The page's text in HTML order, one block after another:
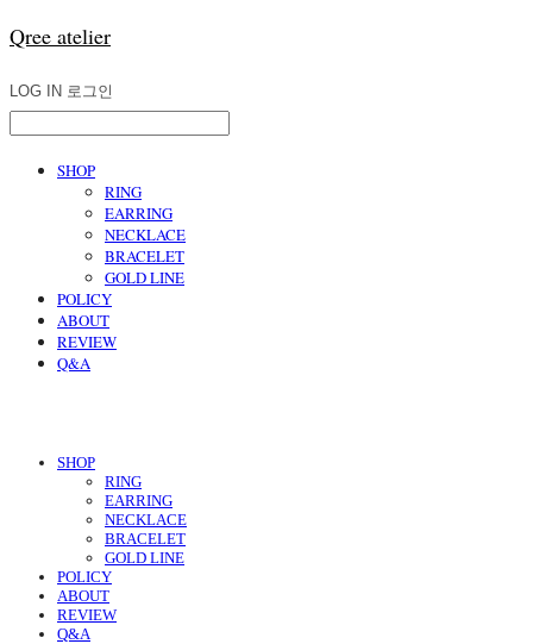
Qree atelier
LOG IN 로그인
SHOP
RING
EARRING
NECKLACE
BRACELET
GOLD LINE
POLICY
ABOUT
REVIEW
Q&A
SHOP
RING
EARRING
NECKLACE
BRACELET
GOLD LINE
POLICY
ABOUT
REVIEW
Q&A